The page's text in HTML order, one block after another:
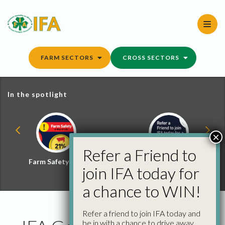
content
FARM SECTORS CROSS SECTORS
In the spotlight
Farm Safety Hub
Refer a Friend and
Win
Refer a Friend to
join IFA today for
a chance to WIN!
Refer a friend to join IFA today and
be in with a chance to drive away
×